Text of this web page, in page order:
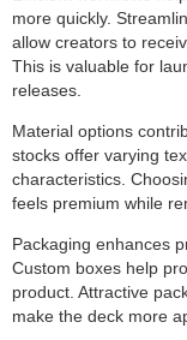
more quickly.
allow creators to
This is valuable for
releases.
Material options
stocks offer varying
characteristics.
feels premium while
Packaging enhances
Custom boxes help
product. Attractive
make the deck more